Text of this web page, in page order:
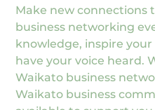
Make new
business networking
knowledge, inspire
have your voice heard.
Waikato business
Waikato business